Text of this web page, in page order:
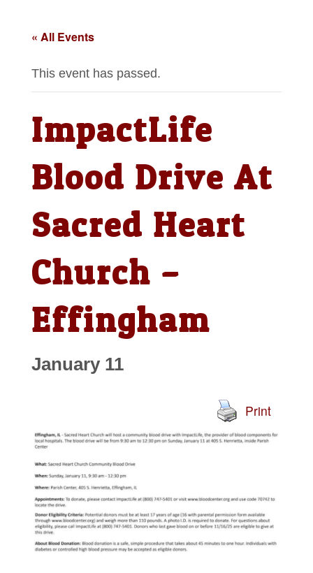
« All Events
This event has passed.
ImpactLife
Blood Drive At
Sacred Heart
Church –
Effingham
January 11
Print